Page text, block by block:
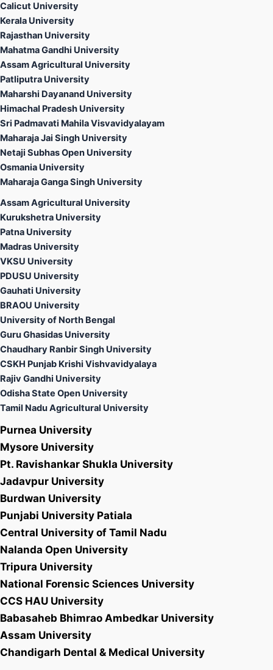
Calicut University
Kerala University
Rajasthan University
Mahatma Gandhi University
Assam Agricultural University
Patliputra University
Maharshi Dayanand University
Himachal Pradesh University
Sri Padmavati Mahila Visvavidyalayam
Maharaja Jai Singh University
Netaji Subhas Open University
Osmania University
Maharaja Ganga Singh University
Assam Agricultural University
Kurukshetra University
Patna University
Madras University
VKSU University
PDUSU University
Gauhati University
BRAOU University
University of North Bengal
Guru Ghasidas University
Chaudhary Ranbir Singh University
CSKH Punjab Krishi Vishvavidyalaya
Rajiv Gandhi University
Odisha State Open University
Tamil Nadu Agricultural University
Purnea University
Mysore University
Pt. Ravishankar Shukla University
Jadavpur University
Burdwan University
Punjabi University Patiala
Central University of Tamil Nadu
Nalanda Open University
Tripura University
National Forensic Sciences University
CCS HAU University
Babasaheb Bhimrao Ambedkar University
Assam University
Chandigarh Dental & Medical University